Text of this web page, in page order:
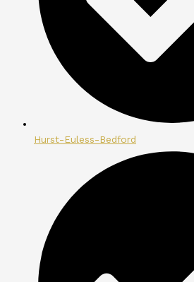
Hurst-Euless-Bedford